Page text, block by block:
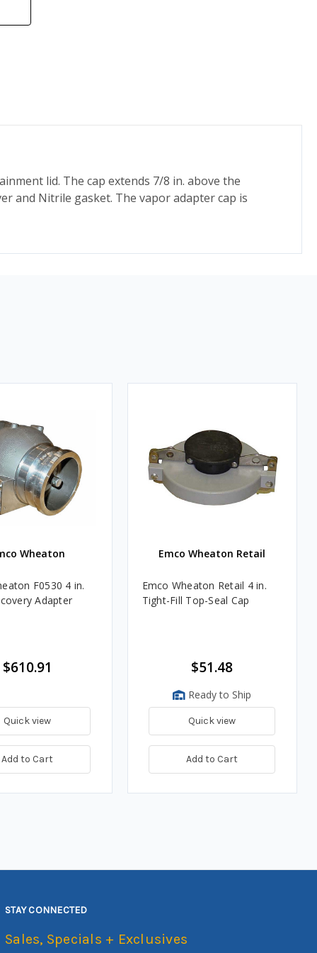
lid. The cap extends 7/8 in. above the
and Nitrile gasket. The vapor adapter cap is
Wheaton
F0530 4 in.
Adapter
$610.91
Quick view
Add to Cart
Emco Wheaton Retail
Emco Wheaton Retail 4 in.
Tight-Fill Top-Seal Cap
$51.48
Ready to Ship
Quick view
Add to Cart
STAY CONNECTED
Sales, Specials + Exclusives